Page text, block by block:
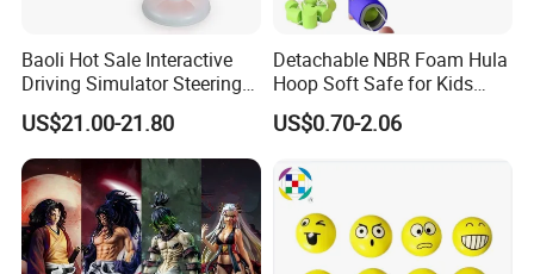
Baoli Hot Sale Interactive
Driving Simulator Steering
Wheel Musical Educational
Toy
US$21.00-21.80
Detachable NBR Foam Hula
Hoop Soft Safe for Kids
Adult Fitness
US$0.70-2.06